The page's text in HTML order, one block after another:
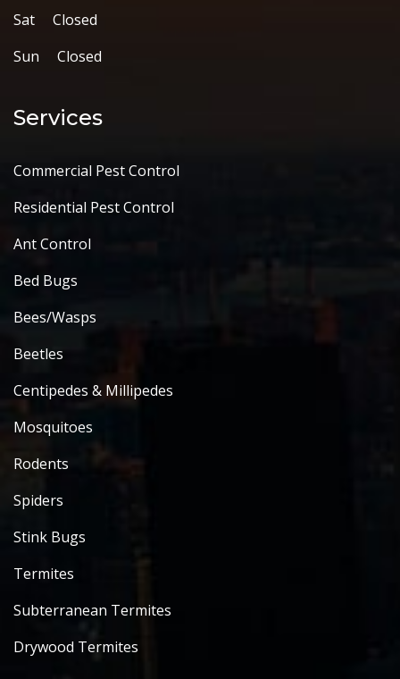
Sat Closed
Sun Closed
Services
Commercial Pest Control
Residential Pest Control
Ant Control
Bed Bugs
Bees/Wasps
Beetles
Centipedes & Millipedes
Mosquitoes
Rodents
Spiders
Stink Bugs
Termites
Subterranean Termites
Drywood Termites